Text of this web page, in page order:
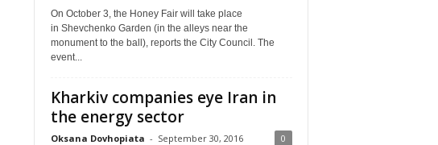
On October 3, the Honey Fair will take place
in Shevchenko Garden (in the alleys near the
monument to the ball), reports the City Council. The
event...
Kharkiv companies eye Iran in
the energy sector
Oksana Dovhopiata - September 30, 2016 0